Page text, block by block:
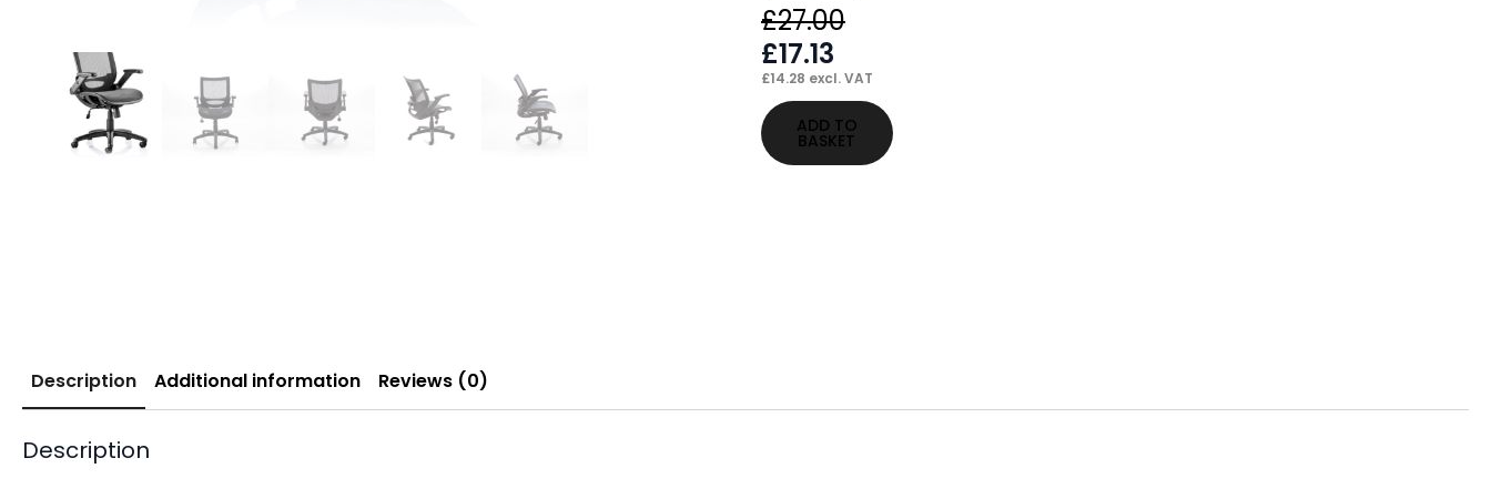
£27.00
Original
price
was:
£27.00.
£17.13
price
is:
£17.13.
£14.28 excl. VAT
ADD TO
BASKET
Description Additional information Reviews (0)
Description